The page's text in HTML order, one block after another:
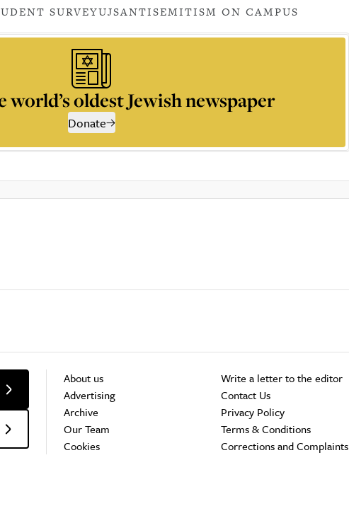
SURVEYUJSANTISEMITISM ON CAMPUS
world’s oldest Jewish newspaper
Donate
About us
Advertising
Archive
Our Team
Cookies
Write a letter to the editor
Contact Us
Privacy Policy
Terms & Conditions
Corrections and Complaints